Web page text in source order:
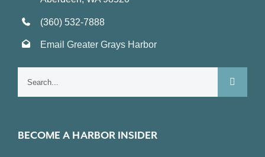
(360) 532-7888
Email Greater Grays Harbor
BECOME A HARBOR INSIDER